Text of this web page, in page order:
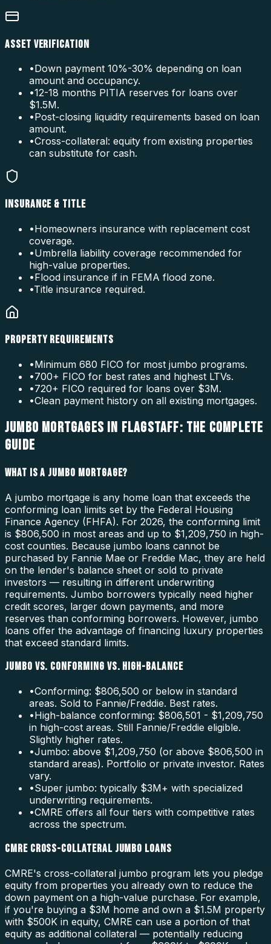
ASSET VERIFICATION
•Down payment 10%-30% depending on loan
amount and occupancy.
•12-18 months PITIA reserves for loans over
$1.5M.
•Post-closing liquidity requirements based on loan
amount.
•Cross-collateral: equity from existing properties
can substitute for cash.
INSURANCE & TITLE
•Homeowners insurance with replacement cost
coverage.
•Umbrella liability coverage recommended for
high-value properties.
•Flood insurance if in FEMA flood zone.
•Title insurance required.
PROPERTY REQUIREMENTS
•Minimum 680 FICO for most jumbo programs.
•700+ FICO for best rates and highest LTVs.
•720+ FICO required for loans over $3M.
•Clean payment history on all existing mortgages.
JUMBO MORTGAGES IN FLAGSTAFF: THE COMPLETE
GUIDE
WHAT IS A JUMBO MORTGAGE?
A jumbo mortgage is any home loan that exceeds the
conforming loan limits set by the Federal Housing
Finance Agency (FHFA). For 2026, the conforming limit
is $806,500 in most areas and up to $1,209,750 in high-
cost counties. Because jumbo loans cannot be
purchased by Fannie Mae or Freddie Mac, they are held
on the lender's balance sheet or sold to private
investors — resulting in different underwriting
requirements. Jumbo borrowers typically need higher
credit scores, larger down payments, and more
reserves than conforming borrowers. However, jumbo
loans offer the advantage of financing luxury properties
that exceed standard limits.
JUMBO VS. CONFORMING VS. HIGH-BALANCE
•Conforming: $806,500 or below in standard
areas. Sold to Fannie/Freddie. Best rates.
•High-balance conforming: $806,501 - $1,209,750
in high-cost areas. Still Fannie/Freddie eligible.
Slightly higher rates.
•Jumbo: above $1,209,750 (or above $806,500 in
standard areas). Portfolio or private investor. Rates
vary.
•Super jumbo: typically $3M+ with specialized
underwriting requirements.
•CMRE offers all four tiers with competitive rates
across the spectrum.
CMRE CROSS-COLLATERAL JUMBO LOANS
CMRE's cross-collateral jumbo program lets you pledge
equity from properties you already own to reduce the
down payment on a high-value purchase. For example,
if you're buying a $3M home and own a $1.5M property
with $500K in equity, CMRE can use a portion of that
equity as additional collateral — potentially reducing